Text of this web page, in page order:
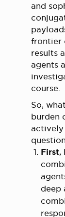
and
frontier
results
agents
course.
So,
burden
First,
deep